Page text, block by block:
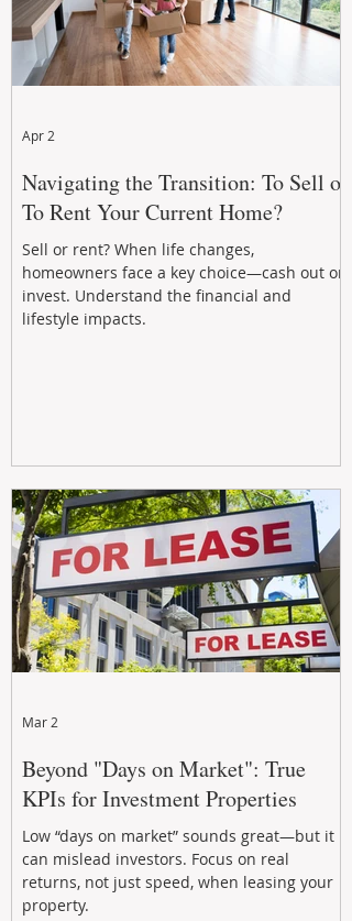
Navigating the Transition: To Sell or
To Rent Your Current Home?
Sell or rent? When life changes,
homeowners face a key choice—cash out or
invest. Understand the financial and
lifestyle impacts.
Apr 2
Beyond "Days on Market": True
KPIs for Investment Properties
Low “days on market” sounds great—but it
can mislead investors. Focus on real
returns, not just speed, when leasing your
property.
Mar 2